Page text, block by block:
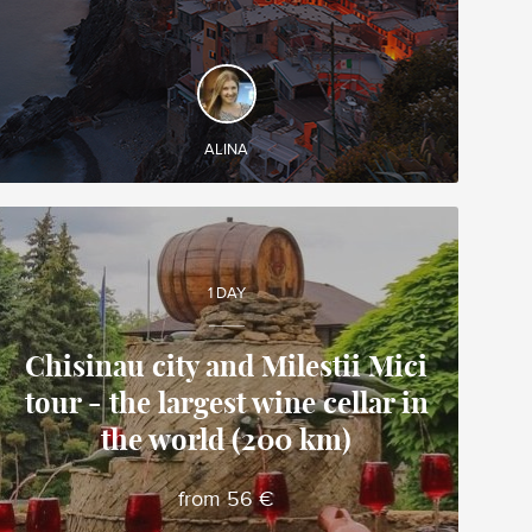
DISCOVER AND EXPERIENCE
Discover Tighina Medieval Fortress and visit
Tiraspol
ALINA
Alina
Local travel expert in Moldova
1 DAY
Chisinau city and Milestii Mici
tour - the largest wine cellar in
the world (200 km)
from 56 €